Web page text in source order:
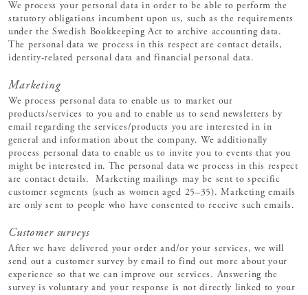
We process your personal data in order to be able to perform the
statutory obligations incumbent upon us, such as the requirements
under the Swedish Bookkeeping Act to archive accounting data.
The personal data we process in this respect are contact details,
identity-related personal data and financial personal data.
Marketing
We process personal data to enable us to market our
products/services to you and to enable us to send newsletters by
email regarding the services/products you are interested in in
general and information about the company. We additionally
process personal data to enable us to invite you to events that you
might be interested in. The personal data we process in this respect
are contact details. Marketing mailings may be sent to specific
customer segments (such as women aged 25–35). Marketing emails
are only sent to people who have consented to receive such emails.
Customer surveys
After we have delivered your order and/or your services, we will
send out a customer survey by email to find out more about your
experience so that we can improve our services. Answering the
survey is voluntary and your response is not directly linked to your